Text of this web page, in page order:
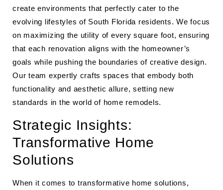
create environments that perfectly cater to the
evolving lifestyles of South Florida residents. We focus
on maximizing the utility of every square foot, ensuring
that each renovation aligns with the homeowner’s
goals while pushing the boundaries of creative design.
Our team expertly crafts spaces that embody both
functionality and aesthetic allure, setting new
standards in the world of home remodels.
Strategic Insights:
Transformative Home
Solutions
When it comes to transformative home solutions,